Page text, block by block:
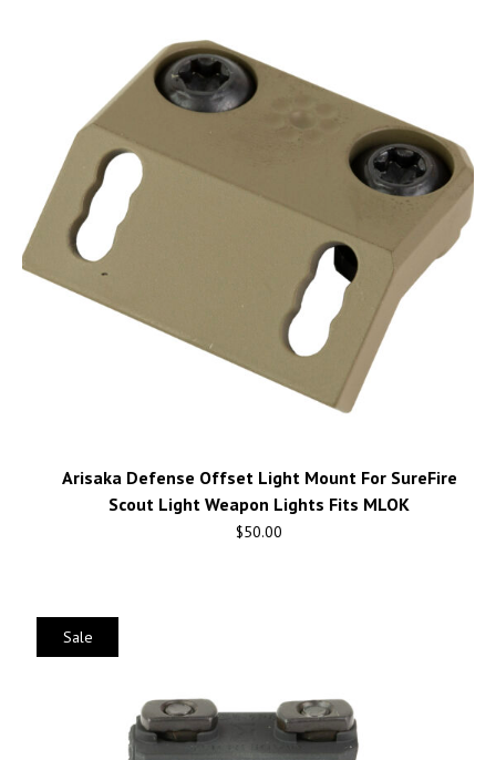
Arisaka Defense Offset Light Mount For SureFire
Scout Light Weapon Lights Fits MLOK
$50.00
Sale